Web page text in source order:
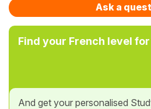
Ask a
Find your French level for
And get your personalised